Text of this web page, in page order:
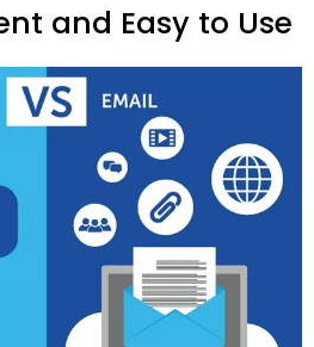
and Easy to Use